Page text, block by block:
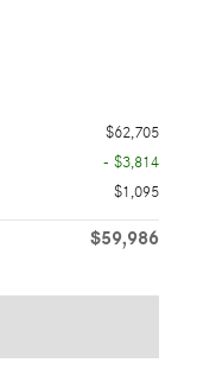
$62,705
- $3,814
$1,095
$59,986